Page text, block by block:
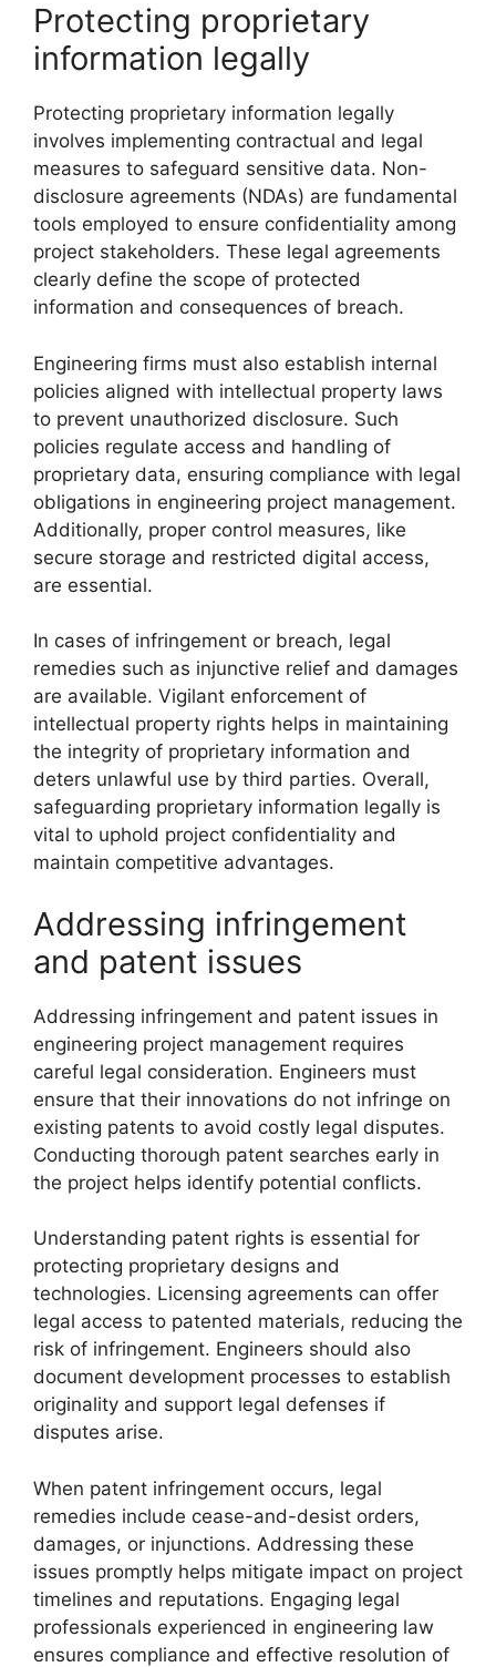
Protecting proprietary
information legally
Protecting proprietary information legally
involves implementing contractual and legal
measures to safeguard sensitive data. Non-
disclosure agreements (NDAs) are fundamental
tools employed to ensure confidentiality among
project stakeholders. These legal agreements
clearly define the scope of protected
information and consequences of breach.
Engineering firms must also establish internal
policies aligned with intellectual property laws
to prevent unauthorized disclosure. Such
policies regulate access and handling of
proprietary data, ensuring compliance with legal
obligations in engineering project management.
Additionally, proper control measures, like
secure storage and restricted digital access,
are essential.
In cases of infringement or breach, legal
remedies such as injunctive relief and damages
are available. Vigilant enforcement of
intellectual property rights helps in maintaining
the integrity of proprietary information and
deters unlawful use by third parties. Overall,
safeguarding proprietary information legally is
vital to uphold project confidentiality and
maintain competitive advantages.
Addressing infringement
and patent issues
Addressing infringement and patent issues in
engineering project management requires
careful legal consideration. Engineers must
ensure that their innovations do not infringe on
existing patents to avoid costly legal disputes.
Conducting thorough patent searches early in
the project helps identify potential conflicts.
Understanding patent rights is essential for
protecting proprietary designs and
technologies. Licensing agreements can offer
legal access to patented materials, reducing the
risk of infringement. Engineers should also
document development processes to establish
originality and support legal defenses if
disputes arise.
When patent infringement occurs, legal
remedies include cease-and-desist orders,
damages, or injunctions. Addressing these
issues promptly helps mitigate impact on project
timelines and reputations. Engaging legal
professionals experienced in engineering law
ensures compliance and effective resolution of